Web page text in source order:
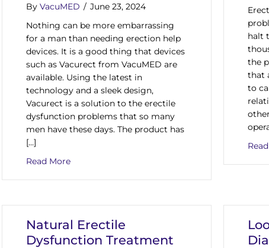
Dysfunction Vacuum Pumps From VacuMED
ByVacuMED / June 23, 2024
Nothing can be more embarrassing
for a man than needing erection help
devices. It is a good thing that devices
such as Vacurect from VacuMED are
available. Using the latest in
technology and a sleek design,
Vacurect is a solution to the erectile
dysfunction problems that so many
men have these days. The product has
[…]
Read Moreabout Need Erection Help Devices? Vacurect Is
halt
the
that
to
Natural Erectile
Dysfunction Treatment